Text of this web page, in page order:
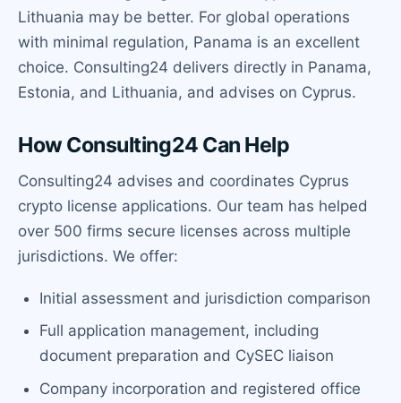
Lithuania may be better. For global operations
with minimal regulation, Panama is an excellent
choice. Consulting24 delivers directly in Panama,
Estonia, and Lithuania, and advises on Cyprus.
How Consulting24 Can Help
Consulting24 advises and coordinates Cyprus
crypto license applications. Our team has helped
over 500 firms secure licenses across multiple
jurisdictions. We offer:
Initial assessment and jurisdiction comparison
Full application management, including
document preparation and CySEC liaison
Company incorporation and registered office